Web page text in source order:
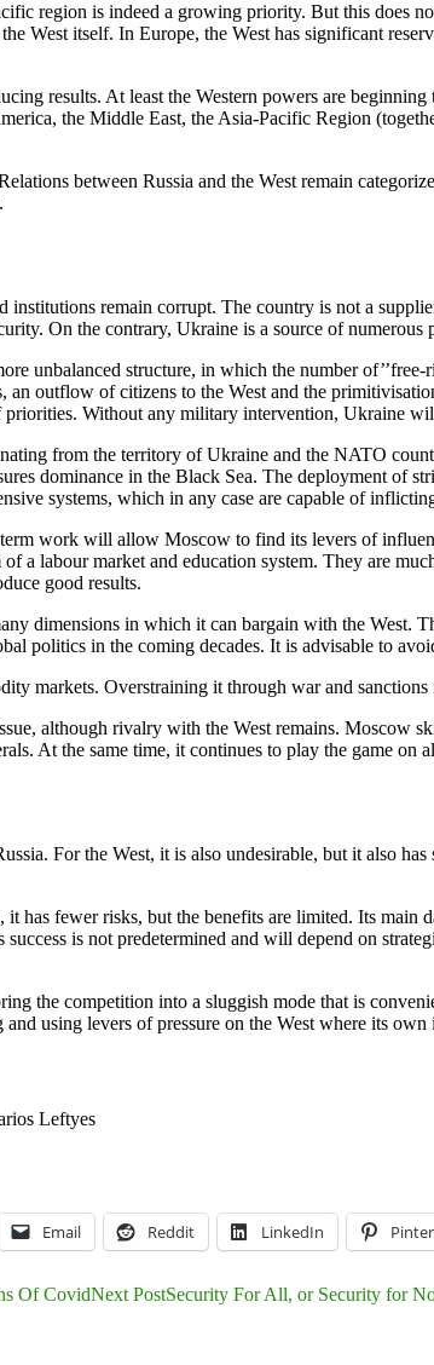
region is indeed a growing priority. But this does
West itself. In Europe, the West has significant
results. At least the Western powers are
the Middle East, the Asia-Pacific Region
between Russia and the West remain
institutions remain corrupt. The country is not a
On the contrary, Ukraine is a source of
unbalanced structure, in which the number
outflow of citizens to the West and the
Without any military intervention, Ukraine
from the territory of Ukraine and the NATO
dominance in the Black Sea. The deployment of
systems, which in any case are capable of
work will allow Moscow to find its levers of
a labour market and education system. They are
good results.
dimensions in which it can bargain with the West.
politics in the coming decades. It is advisable to
markets. Overstraining it through war and
although rivalry with the West remains. Moscow
At the same time, it continues to play the game
For the West, it is also undesirable, but it also
has fewer risks, but the benefits are limited. Its
is not predetermined and will depend on
the competition into a sluggish mode that is
using levers of pressure on the West where its own
Leftyes
Email Reddit LinkedIn
Of CovidNext PostSecurity For All, or Security for